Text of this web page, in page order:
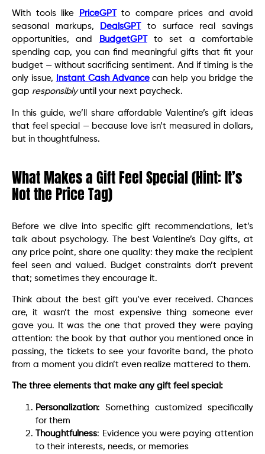
With tools like PriceGPT
to compare prices and avoid
seasonal markups,
DealsGPT
to surface real savings
opportunities, and
BudgetGPT
to set a comfortable
spending cap, you can find meaningful gifts that fit your
budget — without sacrificing sentiment. And if timing is the
only issue,
Instant Cash Advancecan help you bridge the
gap responsiblyuntil your next paycheck.
In this guide, we’ll share affordable Valentine’s gift ideas
that feel special — because love isn’t measured in dollars,
but in thoughtfulness.
What Makes a Gift Feel Special (Hint: It’s
Not the Price Tag)
Before we dive into specific gift recommendations, let’s
talk about psychology. The best Valentine’s Day gifts, at
any price point, share one quality: they make the recipient
feel seen and valued. Budget constraints don’t prevent
that; sometimes they encourage it.
Think about the best gift you’ve ever received. Chances
are, it wasn’t the most expensive thing someone ever
gave you. It was the one that proved they were paying
attention: the book by that author you mentioned once in
passing, the tickets to see your favorite band, the photo
from a moment you didn’t even realize mattered to them.
The three elements that make any gift feel special:
Personalization: Something customized specifically
for them
Thoughtfulness: Evidence you were paying attention
to their interests, needs, or memories